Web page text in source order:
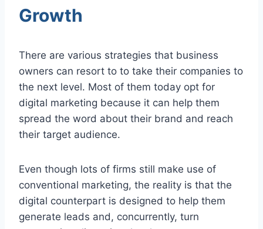
Growth
There are various strategies that business
owners can resort to to take their companies to
the next level. Most of them today opt for
digital marketing because it can help them
spread the word about their brand and reach
their target audience.
Even though lots of firms still make use of
conventional marketing, the reality is that the
digital counterpart is designed to help them
generate leads and, concurrently, turn